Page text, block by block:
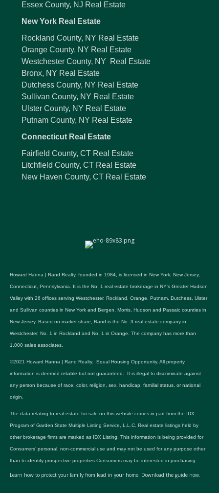
Essex County, NJ Real Estate
New York Real Estate
Rockland County, NY Real Estate
Orange County, NY Real Estate
Westchester County, NY Real Estate
Bronx, NY Real Estate
Dutchess County, NY Real Estate
Sullivan County, NY Real Estate
Ulster County, NY Real Estate
Putnam County, NY Real Estate
Connecticut Real Estate
Fairfield County, CT Real Estate
Litchfield County, CT Real Estate
New Haven County, CT Real Estate
Howard Hanna | Rand Realty, founded in 1984, is licensed in New York, New Jersey,
Connecticut, Pennsylvania. It is the No. 1 real estate brokerage in NY's Greater Hudson
Valley with 26 offices serving Westchester, Rockland, Orange, Putnam, Dutchess, Ulster
and Sullivan counties in New York and Bergen, Morris, Hudson and Passaic counties in
New Jersey. Based on market share, Rand is the No. 3 real estate company in
Westchester, No. 1 in Rockland and No. 1 in Orange. The company has more than
1,000 sales associates.
©2021 Howard Hanna | Rand Realty. Equal Housing Opportunity. All property
information is deemed reliable but not guaranteed. It is illegal to discriminate against
any person because of race, color, religion, sex, handicap, familial status, or national
origin.
The data relating to real estate for sale on this website comes in part from the IDX
Program of Garden State Multiple Listing Service, L.L.C. Real estate listings held by
other brokerage firms are marked as IDX Listing. This information is being provided for
Consumers’ personal, non-commercial use and may not be used for any purpose other
than to identify prospective properties Consumers may be interested in purchasing.
Learn how to protect your family from lead in your home. Download the guide now.